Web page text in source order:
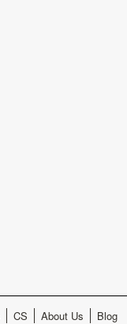
CS About Us Blog